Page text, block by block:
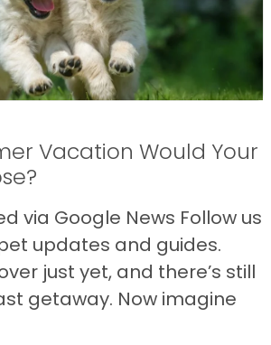
Vacation Would Your
via Google News Follow us
updates and guides.
just yet, and there’s still
getaway. Now imagine